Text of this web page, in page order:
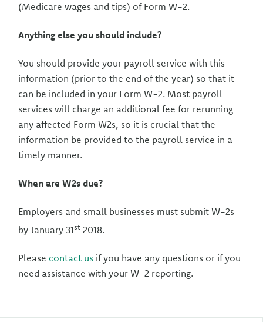
(Medicare wages and tips) of Form W-2.
Anything else you should include?
You should provide your payroll service with this
information (prior to the end of the year) so that it
can be included in your Form W-2. Most payroll
services will charge an additional fee for rerunning
any affected Form W2s, so it is crucial that the
information be provided to the payroll service in a
timely manner.
When are W2s due?
Employers and small businesses must submit W-2s
by January 31st 2018.
Please contact us if you have any questions or if you
need assistance with your W-2 reporting.